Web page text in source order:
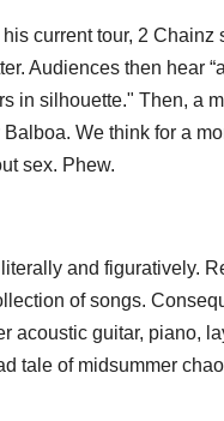
current tour, 2 Chainz
Audiences then hear “a
in silhouette." Then, a
We think for a
sex. Phew.
and figuratively.
of songs.
acoustic guitar, piano,
tale of midsummer